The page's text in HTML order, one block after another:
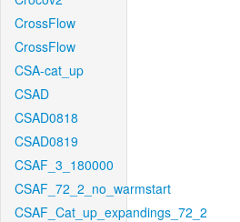
CrossFlow
CrossFlow
CSA-cat_up
CSAD
CSAD0818
CSAD0819
CSAF_3_180000
CSAF_72_2_no_warmstart
CSAF_Cat_up_expandings_72_2